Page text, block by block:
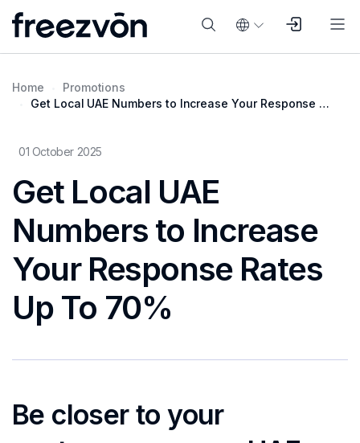
Home
Promotions
Get Local UAE Numbers to Increase Your Response Rates Up To 70%
01 October 2025
Get Local UAE
Numbers to Increase
Your Response Rates
Up To 70%
Be closer to your